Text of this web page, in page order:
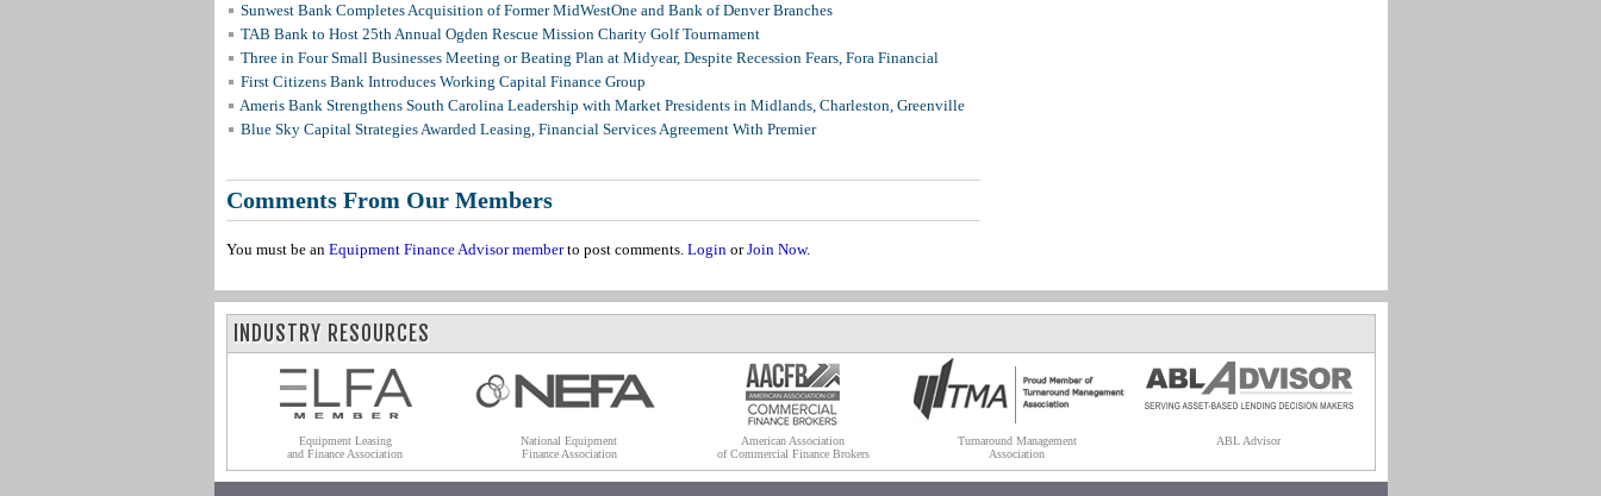
Sunwest Bank Completes Acquisition of Former MidWestOne and Bank of Denver Branches
TAB Bank to Host 25th Annual Ogden Rescue Mission Charity Golf Tournament
Three in Four Small Businesses Meeting or Beating Plan at Midyear, Despite Recession Fears, Fora Financial
First Citizens Bank Introduces Working Capital Finance Group
Ameris Bank Strengthens South Carolina Leadership with Market Presidents in Midlands, Charleston, Greenville
Blue Sky Capital Strategies Awarded Leasing, Financial Services Agreement With Premier
Comments From Our Members
You must be an Equipment Finance Advisor memberto post comments. LoginorJoin Now.
INDUSTRY RESOURCES
Equipment Leasing
and Finance Association
National Equipment
Finance Association
American Association
of Commercial Finance Brokers
Turnaround Management
Association
ABL Advisor